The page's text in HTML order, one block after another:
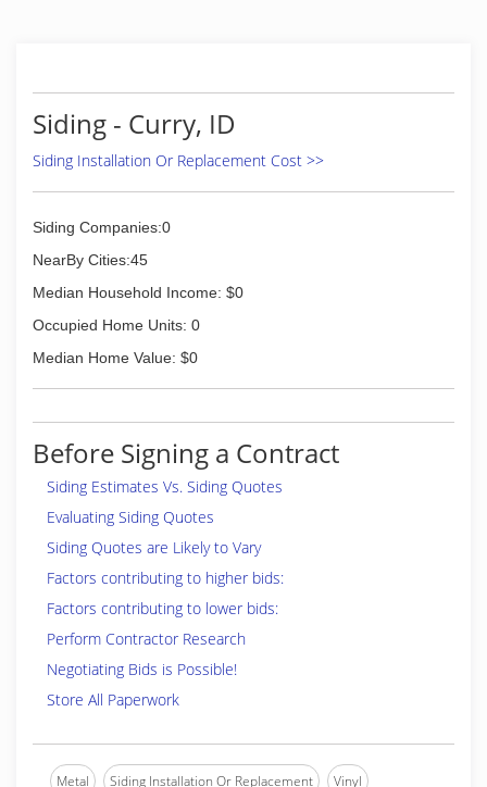
Siding - Curry, ID
Siding Installation Or Replacement Cost >>
Siding Companies:0
NearBy Cities:45
Median Household Income: $0
Occupied Home Units: 0
Median Home Value: $0
Before Signing a Contract
Siding Estimates Vs. Siding Quotes
Evaluating Siding Quotes
Siding Quotes are Likely to Vary
Factors contributing to higher bids:
Factors contributing to lower bids:
Perform Contractor Research
Negotiating Bids is Possible!
Store All Paperwork
Metal Siding Installation Or Replacement Vinyl